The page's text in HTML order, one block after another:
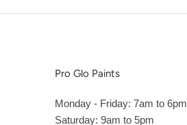
Pro Glo Paints
Monday - Friday: 7am to 6pm
Saturday: 9am to 5pm